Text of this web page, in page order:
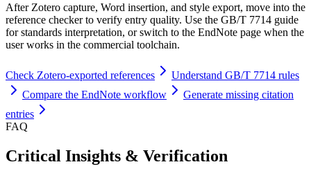
After Zotero capture, Word insertion, and style export, move into the
reference checker to verify entry quality. Use the GB/T 7714 guide
for standards interpretation, or switch to the EndNote page when the
user works in the commercial toolchain.
Check Zotero-exported references
Understand GB/T 7714 rules
Compare the EndNote workflow
Generate missing citation
entries
FAQ
Critical Insights & Verification